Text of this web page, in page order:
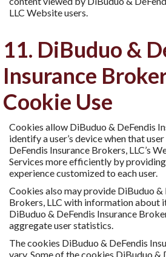
LLC Website users.
11. DiBuduo &
Insurance
Cookie Use
Cookies allow DiBuduo & DeFendis
identify a user’s device when that
DeFendis Insurance Brokers, LLC’s
Services more efficiently by
experience customized to each user.
Cookies also may provide DiBuduo &
Brokers, LLC with information about
DiBuduo & DeFendis Insurance
aggregate user statistics.
The cookies DiBuduo & DeFendis
vary. Some of the cookies DiBuduo &